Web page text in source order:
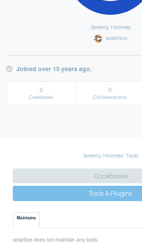
Jeremy Holmes
solartice
Joined over 15 years ago.
0
Cookbooks
0
Collaborations
Jeremy Holmes' Tools
Cookbooks
Tools & Plugins
Maintains
solartice does not maintain any tools.